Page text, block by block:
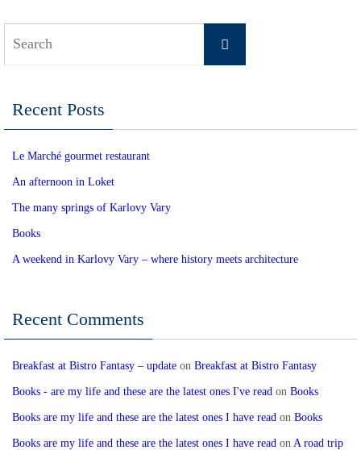
Search
Recent Posts
Le Marché gourmet restaurant
An afternoon in Loket
The many springs of Karlovy Vary
Books
A weekend in Karlovy Vary – where history meets architecture
Recent Comments
Breakfast at Bistro Fantasy – update on Breakfast at Bistro Fantasy
Books - are my life and these are the latest ones I've read on Books
Books are my life and these are the latest ones I have read on Books
Books are my life and these are the latest ones I have read on A road trip